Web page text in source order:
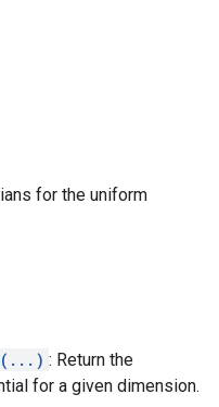
for the uniform
: Return the
for a given dimension.